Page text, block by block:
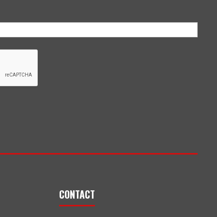
CONTACT